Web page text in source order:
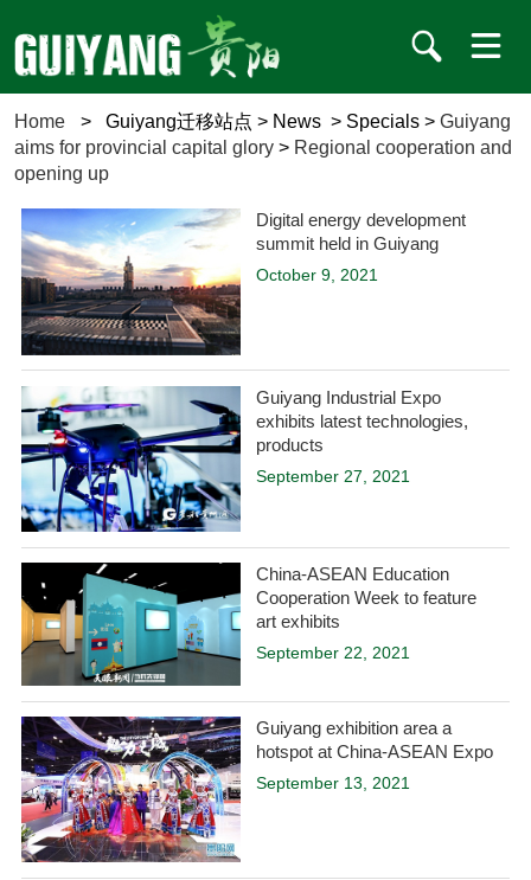
Home > Guiyang迁移站点 > News > Specials >Guiyang
aims for provincial capital glory > Regional cooperation and
opening up
Digital energy development
summit held in Guiyang
October 9, 2021
Guiyang Industrial Expo
exhibits latest technologies,
products
September 27, 2021
China-ASEAN Education
Cooperation Week to feature
art exhibits
September 22, 2021
Guiyang exhibition area a
hotspot at China-ASEAN Expo
September 13, 2021